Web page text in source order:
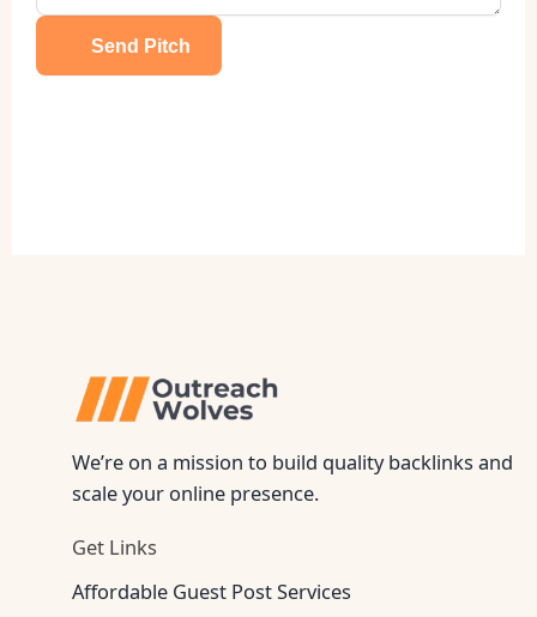
Send Pitch
We’re on a mission to build quality backlinks and
scale your online presence.
Get Links
Affordable Guest Post Services